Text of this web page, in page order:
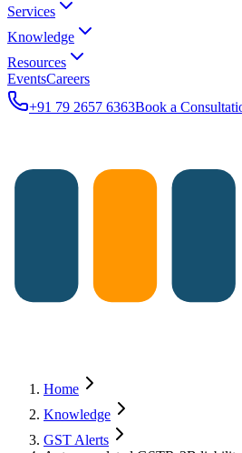
Services
Knowledge
Resources
EventsCareers
+91 79 2657 6363Book a
Home
Knowledge
GST Alerts